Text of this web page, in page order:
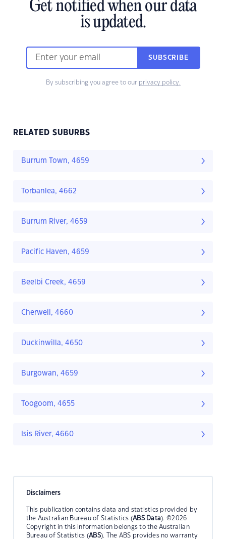
Get notified when our data
is updated.
SUBSCRIBE
By subscribing you agree to our privacy policy.
RELATED SUBURBS
Burrum Town, 4659
Torbanlea, 4662
Burrum River, 4659
Pacific Haven, 4659
Beelbi Creek, 4659
Cherwell, 4660
Duckinwilla, 4650
Burgowan, 4659
Toogoom, 4655
Isis River, 4660
Disclaimers
This publication contains data and statistics provided by
the Australian Bureau of Statistics (ABS Data). ©2026
Copyright in this information belongs to the Australian
Bureau of Statistics (ABS). The ABS provides no warranty